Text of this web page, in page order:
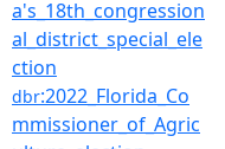
a's_18th_congression
al_district_special_ele
ction
dbr:2022_Florida_Co
mmissioner_of_Agric